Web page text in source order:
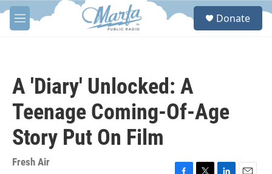
Skip to main content
M
e
S
Donate
A 'Diary' Unlocked: A
Teenage Coming-Of-Age
Story Put On Film
Fresh Air